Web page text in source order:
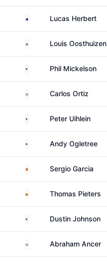
AustraliaLucas Herbert
South AfricaLouis Oosthuizen
United StatesPhil Mickelson
MexicoCarlos Ortiz
United StatesPeter Uihlein
United StatesAndy Ogletree
Spain Sergio Garcia
BelgiumThomas Pieters
United StatesDustin Johnson
MexicoAbraham Ancer